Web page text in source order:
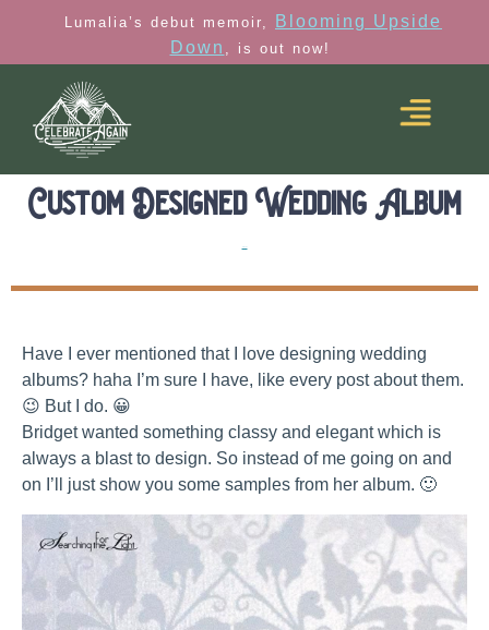
Lumalia’s debut memoir,
Blooming Upside
Down , is out now!
Custom Designed Wedding Album
Have I ever mentioned that I love designing wedding
albums? haha I’m sure I have, like every post about them.
😉 But I do. 😀
Bridget wanted something classy and elegant which is
always a blast to design. So instead of me going on and
on I’ll just show you some samples from her album. 🙂